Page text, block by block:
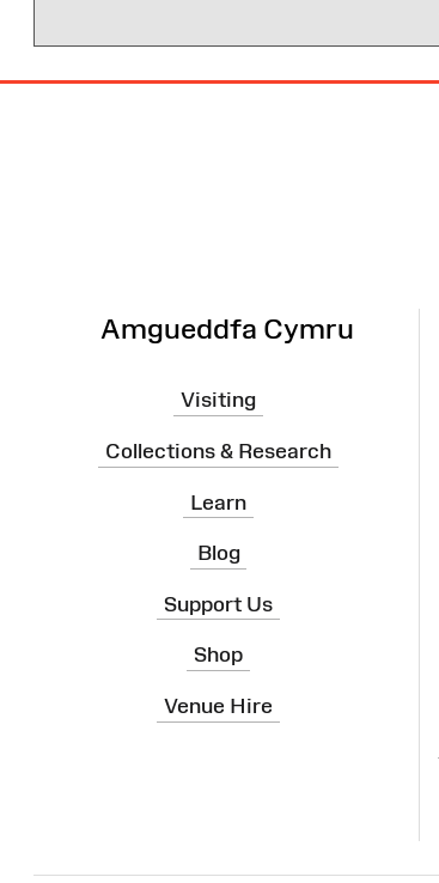
Amgueddfa Cymru
Visiting
Collections & Research
Learn
Blog
Support Us
Shop
Venue Hire